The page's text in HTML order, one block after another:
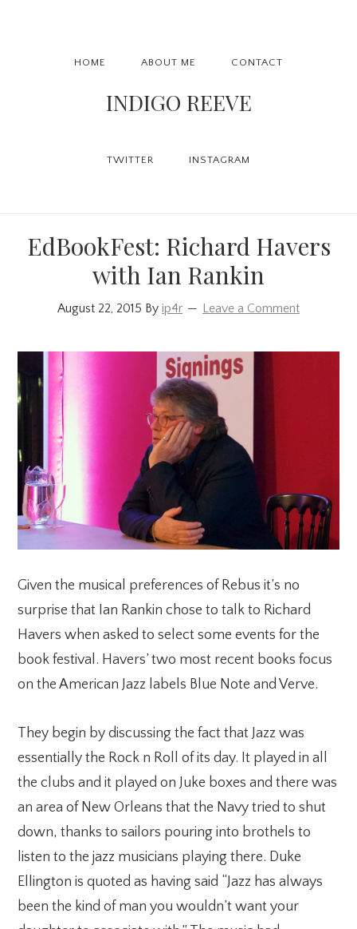
navigation
HOME ABOUT ME CONTACT
INDIGO REEVE
TWITTER INSTAGRAM
EdBookFest: Richard Havers
with Ian Rankin
August 22, 2015 By ip4r Leave a Comment
Given the musical preferences of Rebus it’s no
surprise that Ian Rankin chose to talk to Richard
Havers when asked to select some events for the
book festival. Havers’ two most recent books focus
on the American Jazz labels Blue Note and Verve.
They begin by discussing the fact that Jazz was
essentially the Rock n Roll of its day. It played in all
the clubs and it played on Juke boxes and there was
an area of New Orleans that the Navy tried to shut
down, thanks to sailors pouring into brothels to
listen to the jazz musicians playing there. Duke
Ellington is quoted as having said “Jazz has always
been the kind of man you wouldn’t want your